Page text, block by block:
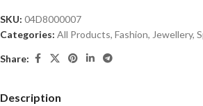
SKU: 04D8000007
Categories: All Products, Fashion, Jewellery,
Share:
Description